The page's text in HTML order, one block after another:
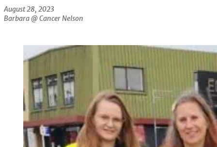
August 28, 2023
Barbara @ Cancer Nelson